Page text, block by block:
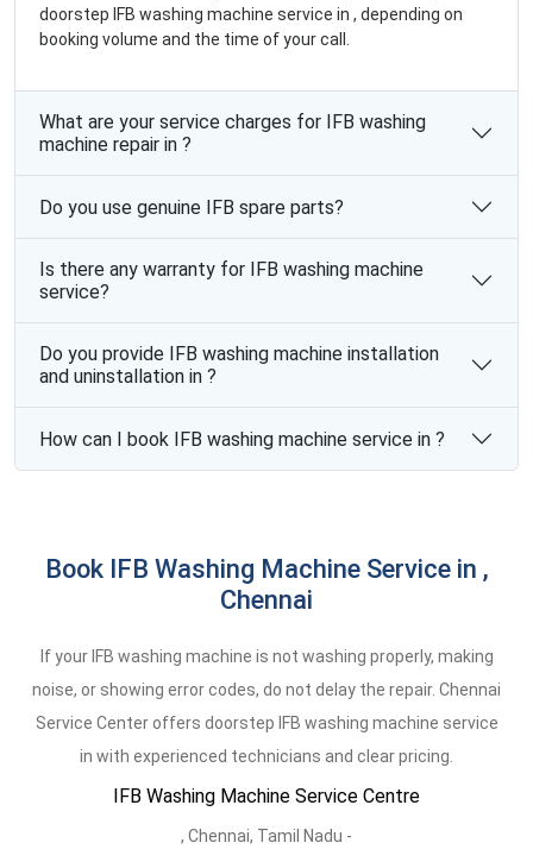
doorstep IFB washing machine service in , depending on
booking volume and the time of your call.
What are your service charges for IFB washing
machine repair in ?
Do you use genuine IFB spare parts?
Is there any warranty for IFB washing machine
service?
Do you provide IFB washing machine installation
and uninstallation in ?
How can I book IFB washing machine service in ?
Book IFB Washing Machine Service in ,
Chennai
If your IFB washing machine is not washing properly, making
noise, or showing error codes, do not delay the repair. Chennai
Service Center offers doorstep IFB washing machine service
in with experienced technicians and clear pricing.
IFB Washing Machine Service Centre
, Chennai, Tamil Nadu -